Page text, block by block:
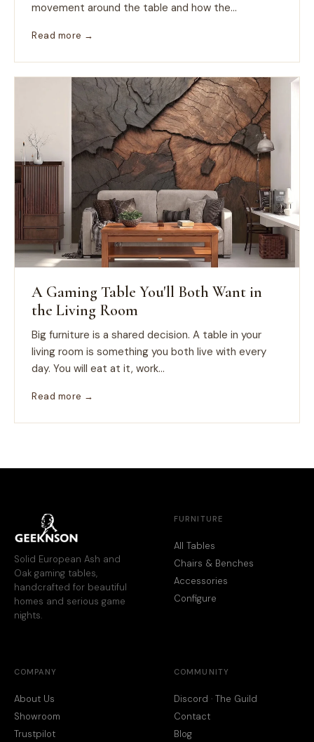
movement around the table and how the...
Read more →
A Gaming Table You'll Both Want in
the Living Room
Big furniture is a shared decision. A table in your
living room is something you both live with every
day. You will eat at it, work...
Read more →
Solid European Ash and
Oak gaming tables,
handcrafted for beautiful
homes and serious game
nights.
FURNITURE
All Tables
Chairs & Benches
Accessories
Configure
COMPANY
About Us
Showroom
Trustpilot
COMMUNITY
Discord · The Guild
Contact
Blog